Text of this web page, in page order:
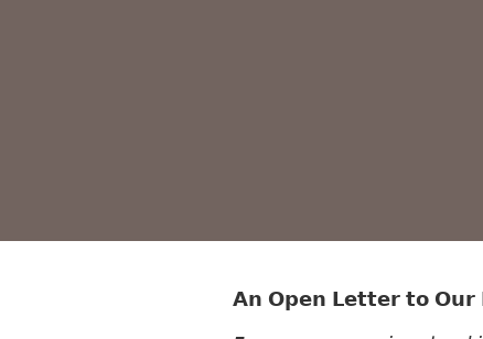
𝗔𝗻 𝗢𝗽𝗲𝗻 𝗟𝗲𝘁𝘁𝗲𝗿 𝘁𝗼 𝗢𝘂𝗿